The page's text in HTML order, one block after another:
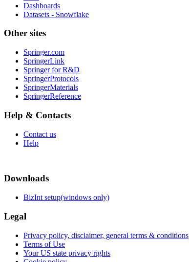
Dashboards
Datasets - Snowflake
Other sites
Springer.com
SpringerLink
Springer for R&D
SpringerProtocols
SpringerMaterials
SpringerReference
Help & Contacts
Contact us
Help
Downloads
BizInt setup(windows only)
Legal
Privacy policy, disclaimer, general terms & conditions
Terms of Use
Your US state privacy rights